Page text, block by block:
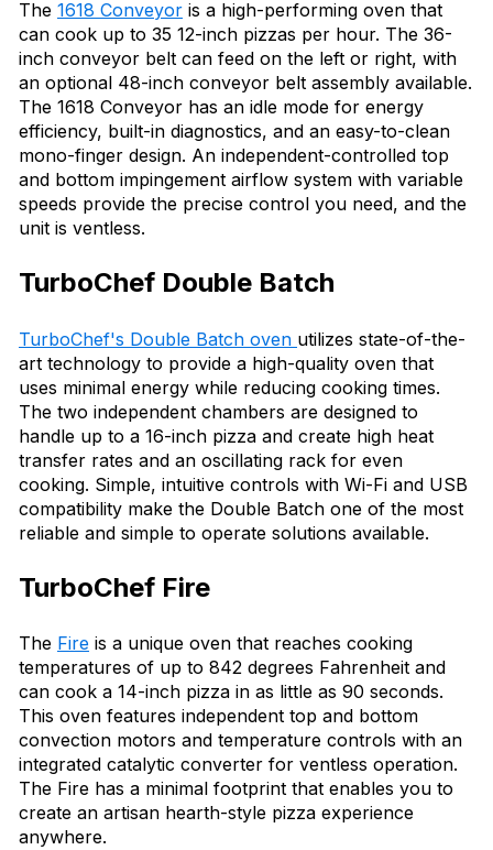
The 1618 Conveyor is a high-performing oven that
can cook up to 35 12-inch pizzas per hour. The 36-
inch conveyor belt can feed on the left or right, with
an optional 48-inch conveyor belt assembly available.
The 1618 Conveyor has an idle mode for energy
efficiency, built-in diagnostics, and an easy-to-clean
mono-finger design. An independent-controlled top
and bottom impingement airflow system with variable
speeds provide the precise control you need, and the
unit is ventless.
TurboChef Double Batch
TurboChef's Double Batch oven utilizes state-of-the-
art technology to provide a high-quality oven that
uses minimal energy while reducing cooking times.
The two independent chambers are designed to
handle up to a 16-inch pizza and create high heat
transfer rates and an oscillating rack for even
cooking. Simple, intuitive controls with Wi-Fi and USB
compatibility make the Double Batch one of the most
reliable and simple to operate solutions available.
TurboChef Fire
The Fire is a unique oven that reaches cooking
temperatures of up to 842 degrees Fahrenheit and
can cook a 14-inch pizza in as little as 90 seconds.
This oven features independent top and bottom
convection motors and temperature controls with an
integrated catalytic converter for ventless operation.
The Fire has a minimal footprint that enables you to
create an artisan hearth-style pizza experience
anywhere.